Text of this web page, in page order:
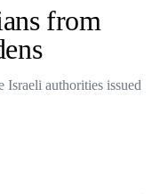
from
authorities issued